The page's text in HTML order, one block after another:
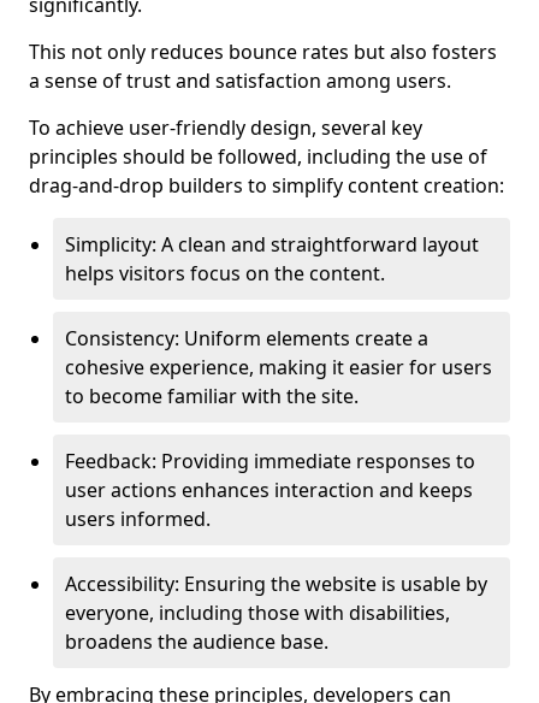
This not only reduces bounce rates but also fosters
a sense of trust and satisfaction among users.
To achieve user-friendly design, several key
principles should be followed, including the use of
drag-and-drop builders to simplify content creation:
Simplicity: A clean and straightforward layout
helps visitors focus on the content.
Consistency: Uniform elements create a
cohesive experience, making it easier for users
to become familiar with the site.
Feedback: Providing immediate responses to
user actions enhances interaction and keeps
users informed.
Accessibility: Ensuring the website is usable by
everyone, including those with disabilities,
broadens the audience base.
By embracing these principles, developers can